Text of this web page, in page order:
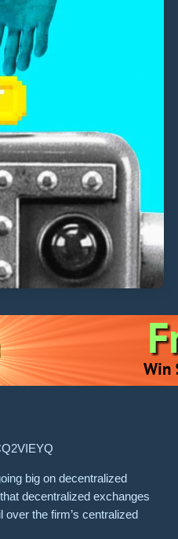
big on decentralized
decentralized exchanges
the firm’s centralized